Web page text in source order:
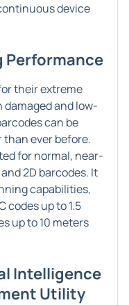
device
Performance
their extreme
and low-
can be
ever before.
for normal, near-
2D barcodes. It
capabilities,
codes up to 1.5
up to 10 meters
Intelligence
Utility